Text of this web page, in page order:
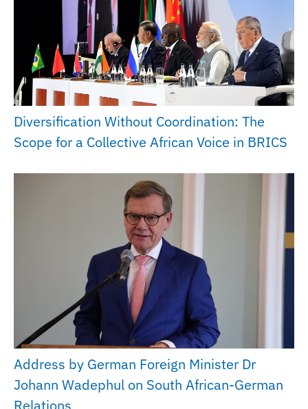
Diversification Without Coordination: The
Scope for a Collective African Voice in BRICS
Address by German Foreign Minister Dr
Johann Wadephul on South African-German
Relations